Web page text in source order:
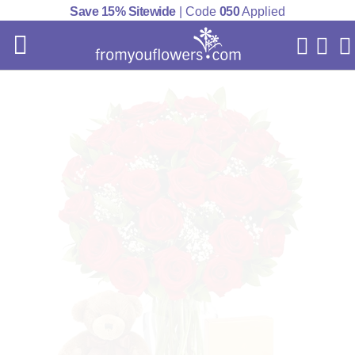
Save 15% Sitewide| Code 050Applied
My